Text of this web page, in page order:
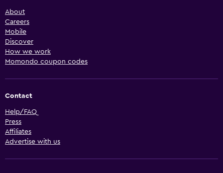
About
Careers
Mobile
Discover
How we work
Momondo coupon codes
Contact
Help/FAQ
Press
Affiliates
Advertise with us